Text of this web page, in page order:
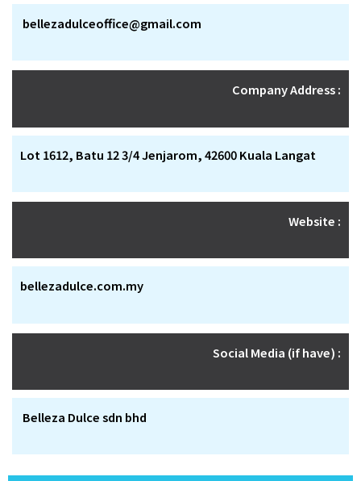
bellezadulceoffice@gmail.com
Company Address :
Lot 1612, Batu 12 3/4 Jenjarom, 42600 Kuala Langat
Website :
bellezadulce.com.my
Social Media (if have) :
Belleza Dulce sdn bhd